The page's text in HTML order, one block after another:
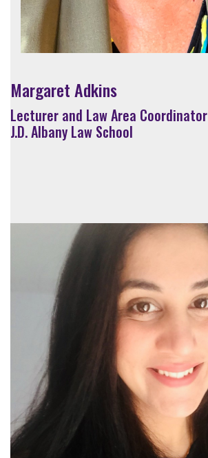
Margaret Adkins
Lecturer and Law Area Coordinator
J.D. Albany Law School